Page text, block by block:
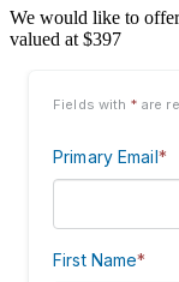
We would like to
valued at $397